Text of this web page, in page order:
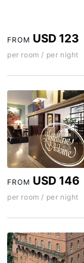
FROM USD 123
per room / per night
FROM USD 146
per room / per night